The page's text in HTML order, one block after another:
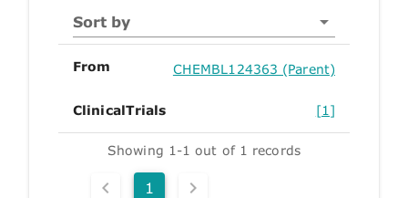
Sort by
From CHEMBL124363 (Parent)
ClinicalTrials [1]
Showing 1-1 out of 1 records
1